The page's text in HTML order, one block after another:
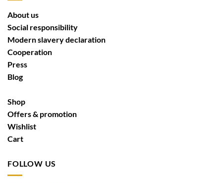
About us
Social responsibility
Modern slavery declaration
Cooperation
Press
Blog
Shop
Offers & promotion
Wishlist
Cart
FOLLOW US